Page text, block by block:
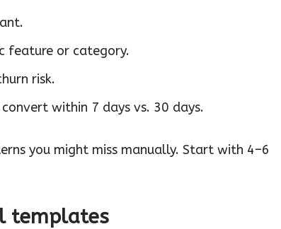
feature or category.
risk.
within 7 days vs. 30 days.
you might miss manually. Start with 4–6
templates